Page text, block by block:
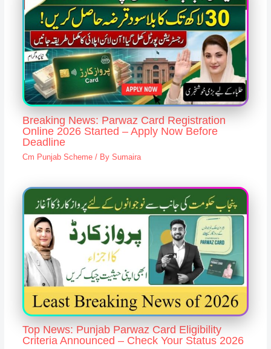
Breaking News: Parwaz Card Registration
Online 2026 Started – Apply Now Before
Deadline
Cm Punjab Scheme/ By Sumaira
Top News: Punjab Parwaz Card Eligibility
Criteria Announced – Check Your Status 2026